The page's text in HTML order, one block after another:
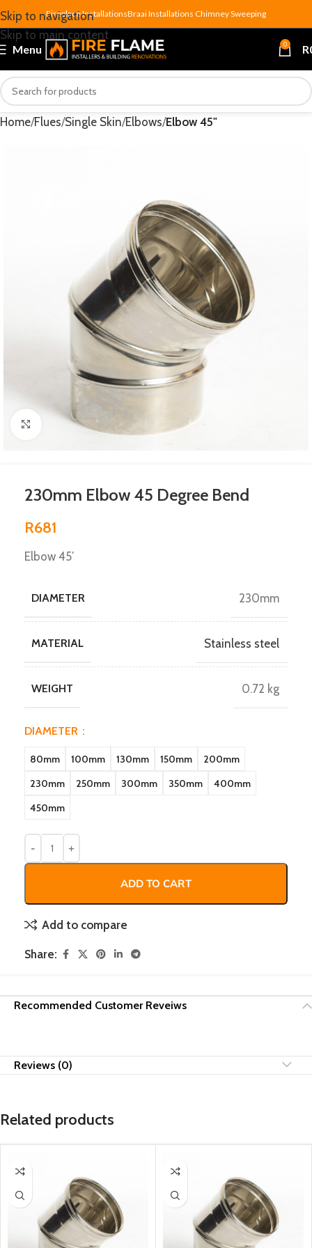
Skip to navigation
Skip to main content
Fireplace InstallationsBraai Installations Chimney Sweeping
Menu 0 R
Home Flues Single Skin Elbows Elbow 45"
Click to enlarge
230mm Elbow 45 Degree Bend
R681
Elbow 45′
DIAMETER 230mm
MATERIAL Stainless steel
WEIGHT 0.72 kg
DIAMETER
80mm 100mm 130mm 150mm
200mm
230mm
250mm 300mm 350mm
400mm
450mm
ADD TO CART
Add to compare
Share:
Recommended Customer Reveiws
Reviews (0)
Related products